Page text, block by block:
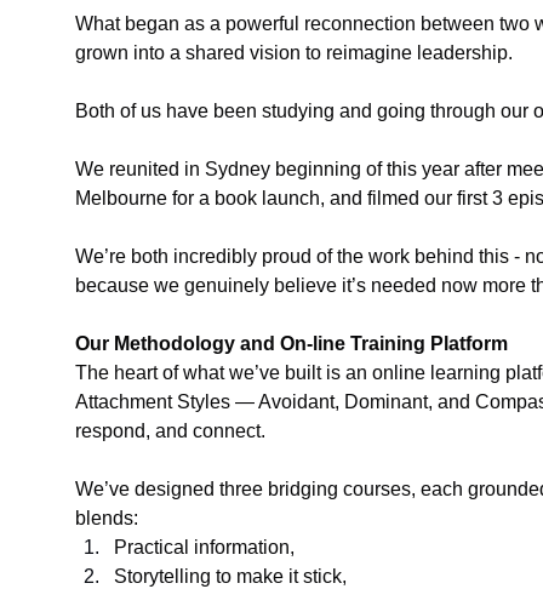
What began as a powerful reconnection between
grown into a shared vision to reimagine leadership.
Both of us have been studying and going through our
We reunited in Sydney beginning of this year after
Melbourne for a book launch, and filmed our first 3
We’re both incredibly proud of the work behind this -
because we genuinely believe it’s needed now more
Our Methodology and On-line Training Platform
The heart of what we’ve built is an online learning
Attachment Styles — Avoidant, Dominant, and
respond, and connect.
We’ve designed three bridging courses, each
blends:
Practical information,
Storytelling to make it stick,